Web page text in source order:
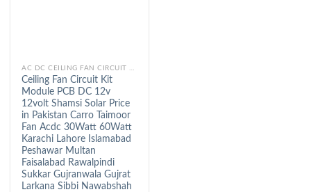
AC DC CEILING FAN CIRCUIT KIT
Ceiling Fan Circuit Kit
Module PCB DC 12v
12volt Shamsi Solar Price
in Pakistan Carro Taimoor
Fan Acdc 30Watt 60Watt
Karachi Lahore Islamabad
Peshawar Multan
Faisalabad Rawalpindi
Sukkar Gujranwala Gujrat
Larkana Sibbi Nawabshah